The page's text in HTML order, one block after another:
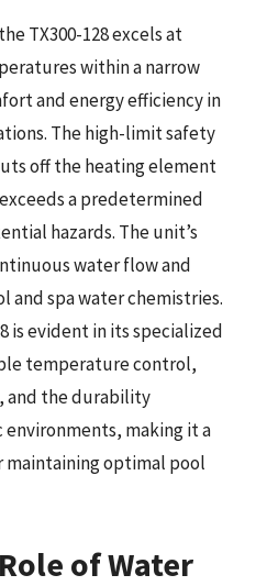
TX300-128 excels at
within a narrow
and energy efficiency in
The high-limit safety
off the heating element
a predetermined
hazards. The unit’s
water flow and
and spa water chemistries.
is evident in its specialized
temperature control,
and the durability
making it a
optimal pool
of Water